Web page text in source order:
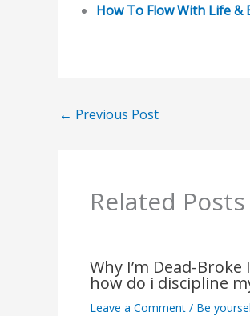
How To Flow With Life &
← Previous Post
Related Posts
Why I’m Dead-
how do i discipline
Leave a Comment / Be